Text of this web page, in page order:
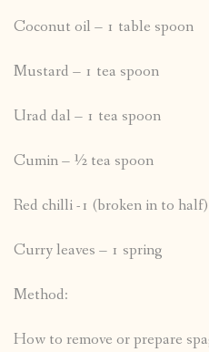
Coconut oil – 1 table spoon
Mustard – 1 tea spoon
Urad dal – 1 tea spoon
Cumin – ½ tea spoon
Red chilli -1 (broken in to half)
Curry leaves – 1 spring
Method:
How to remove or prepare